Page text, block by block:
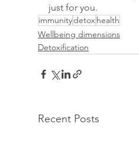
just for you.
immunitydetox health
Wellbeing dimensions
Detoxification
Recent Posts